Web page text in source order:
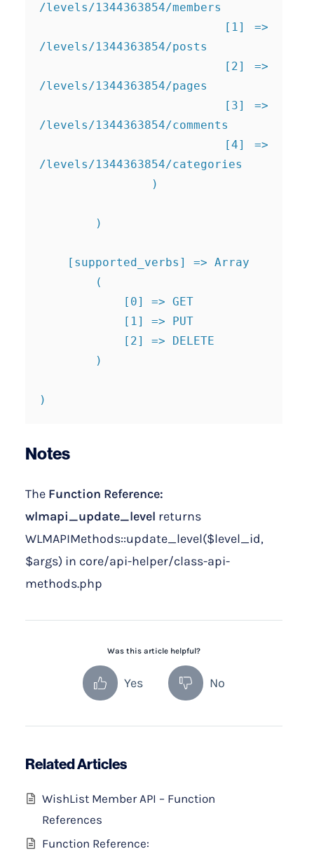
/levels/1344363854/members
/levels/1344363854/posts
/levels/1344363854/pages
/levels/1344363854/comments
/levels/1344363854/categories
)
Notes
The Function Reference:
wlmapi_update_level returns
WLMAPIMethods::update_level($level_id,
$args) in core/api-helper/class-api-
methods.php
Was this article helpful?
Yes No
Related Articles
WishList Member API – Function
References
Function Reference: